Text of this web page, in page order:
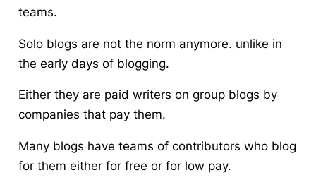
teams.
Solo blogs are not the norm anymore. unlike in
the early days of blogging.
Either they are paid writers on group blogs by
companies that pay them.
Many blogs have teams of contributors who blog
for them either for free or for low pay.